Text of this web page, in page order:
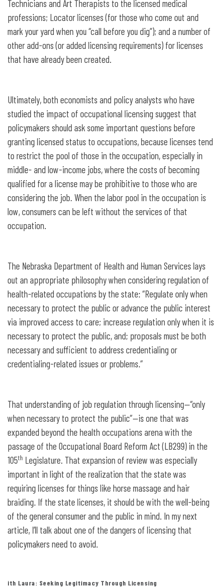
Technicians and Art Therapists to the licensed medical
professions; Locator licenses (for those who come out and
mark your yard when you “call before you dig”); and a number of
other add-ons (or added licensing requirements) for licenses
that have already been created.
Ultimately, both economists and policy analysts who have
studied the impact of occupational licensing suggest that
policymakers should ask some important questions before
granting licensed status to occupations, because licenses tend
to restrict the pool of those in the occupation, especially in
middle- and low-income jobs, where the costs of becoming
qualified for a license may be prohibitive to those who are
considering the job. When the labor pool in the occupation is
low, consumers can be left without the services of that
occupation.
The Nebraska Department of Health and Human Services lays
out an appropriate philosophy when considering regulation of
health-related occupations by the state: “Regulate only when
necessary to protect the public or advance the public interest
via improved access to care; increase regulation only when it is
necessary to protect the public, and; proposals must be both
necessary and sufficient to address credentialing or
credentialing-related issues or problems.”
That understanding of job regulation through licensing—“only
when necessary to protect the public”—is one that was
expanded beyond the health occupations arena with the
passage of the Occupational Board Reform Act (LB299) in the
105th Legislature. That expansion of review was especially
important in light of the realization that the state was
requiring licenses for things like horse massage and hair
braiding. If the state licenses, it should be with the well-being
of the general consumer and the public in mind. In my next
article, I’ll talk about one of the dangers of licensing that
policymakers need to avoid.
ith Laura: Seeking Legitimacy Through Licensing